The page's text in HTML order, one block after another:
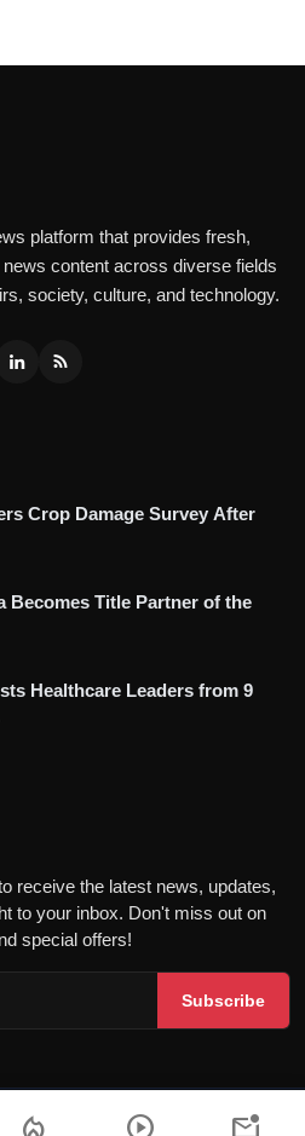
platform that provides fresh,
content across diverse fields
society, culture, and technology.
Crop Damage Survey After
Becomes Title Partner of the
Healthcare Leaders from 9
receive the latest news, updates,
to your inbox. Don't miss out on
special offers!
Subscribe
rights reserved. | FWS
local_fire_department play_circle mark_email_unread